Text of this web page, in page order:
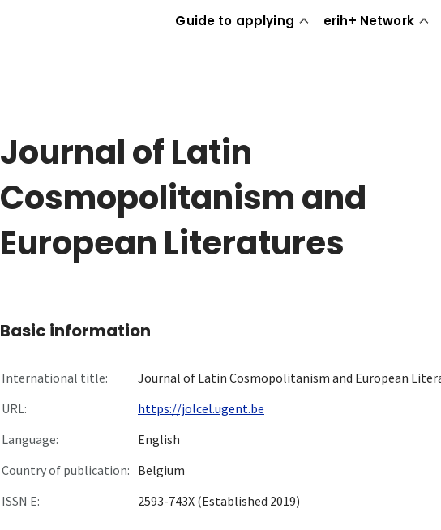
Guide to applying erih+ Network
Journal of Latin
Cosmopolitanism and
European Literatures
Basic information
International title:
Journal of Latin Cosmopolitanism and European
URL:
https://jolcel.ugent.be
Language:
English
Country of publication: Belgium
ISSN E:
2593-743X (Established 2019)